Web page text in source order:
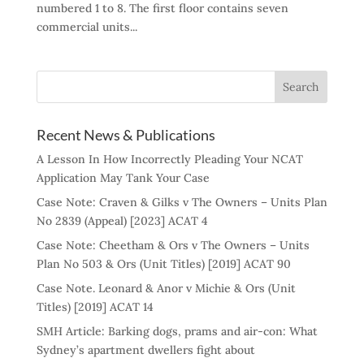
numbered 1 to 8. The first floor contains seven
commercial units...
Recent News & Publications
A Lesson In How Incorrectly Pleading Your NCAT
Application May Tank Your Case
Case Note: Craven & Gilks v The Owners – Units Plan
No 2839 (Appeal) [2023] ACAT 4
Case Note: Cheetham & Ors v The Owners – Units
Plan No 503 & Ors (Unit Titles) [2019] ACAT 90
Case Note. Leonard & Anor v Michie & Ors (Unit
Titles) [2019] ACAT 14
SMH Article: Barking dogs, prams and air-con: What
Sydney’s apartment dwellers fight about